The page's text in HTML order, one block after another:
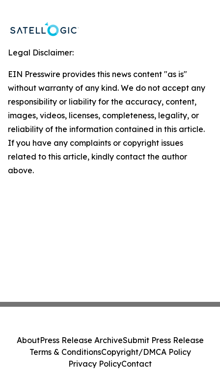
Legal Disclaimer:
EIN Presswire provides this news content "as is"
without warranty of any kind. We do not accept any
responsibility or liability for the accuracy, content,
images, videos, licenses, completeness, legality, or
reliability of the information contained in this article.
If you have any complaints or copyright issues
related to this article, kindly contact the author
above.
AboutPress Release ArchiveSubmit Press Release
Terms & ConditionsCopyright/DMCA Policy
Privacy PolicyContact